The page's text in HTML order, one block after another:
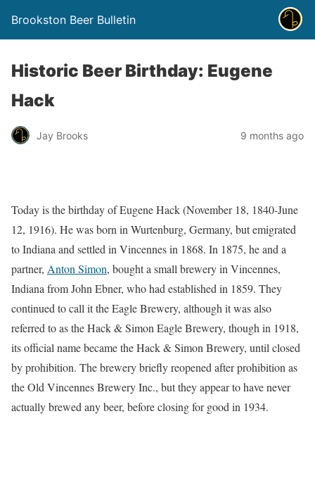
Brookston Beer Bulletin
Historic Beer Birthday: Eugene
Hack
Jay Brooks 9 months ago
Today is the birthday of Eugene Hack (November 18, 1840-June
12, 1916). He was born in Wurtenburg, Germany, but emigrated
to Indiana and settled in Vincennes in 1868. In 1875, he and a
partner, Anton Simon, bought a small brewery in Vincennes,
Indiana from John Ebner, who had established in 1859. They
continued to call it the Eagle Brewery, although it was also
referred to as the Hack & Simon Eagle Brewery, though in 1918,
its official name became the Hack & Simon Brewery, until closed
by prohibition. The brewery briefly reopened after prohibition as
the Old Vincennes Brewery Inc., but they appear to have never
actually brewed any beer, before closing for good in 1934.